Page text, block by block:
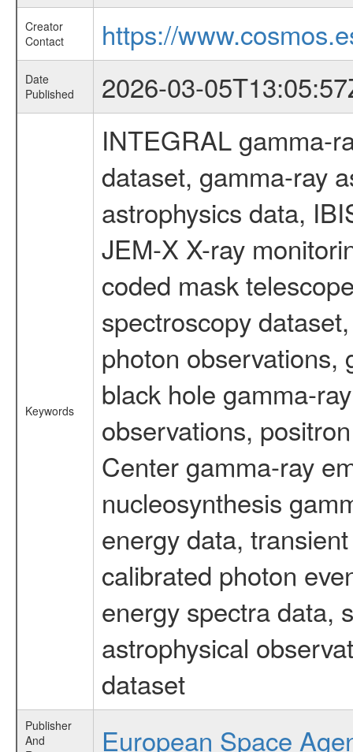
Creator
Contact
https://
Date
Published
2026-03-
Keywords
INTEGRAL gamma-
dataset, gamma-ray
astrophysics data,
JEM-X X-ray
coded mask
spectroscopy
photon observations,
black hole gamma-
observations,
Center gamma-ray
nucleosynthesis
energy data,
calibrated photon
energy spectra data,
astrophysical
dataset
Publisher
And
European Space